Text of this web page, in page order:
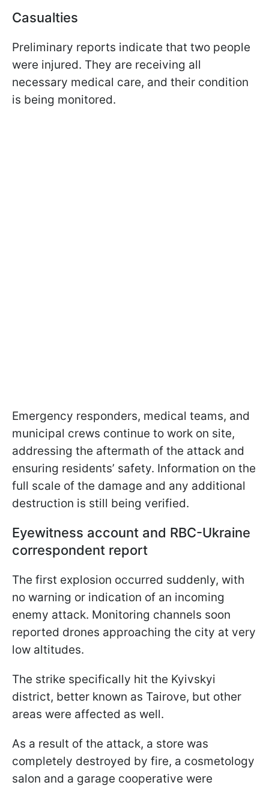
Casualties
Preliminary reports indicate that two people
were injured. They are receiving all
necessary medical care, and their condition
is being monitored.
Emergency responders, medical teams, and
municipal crews continue to work on site,
addressing the aftermath of the attack and
ensuring residents’ safety. Information on the
full scale of the damage and any additional
destruction is still being verified.
Eyewitness account and RBC-Ukraine
correspondent report
The first explosion occurred suddenly, with
no warning or indication of an incoming
enemy attack. Monitoring channels soon
reported drones approaching the city at very
low altitudes.
The strike specifically hit the Kyivskyi
district, better known as Tairove, but other
areas were affected as well.
As a result of the attack, a store was
completely destroyed by fire, a cosmetology
salon and a garage cooperative were